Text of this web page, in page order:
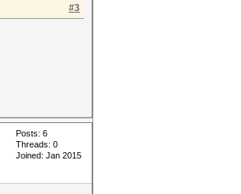
#3
Posts: 6
Threads: 0
Joined: Jan 2015